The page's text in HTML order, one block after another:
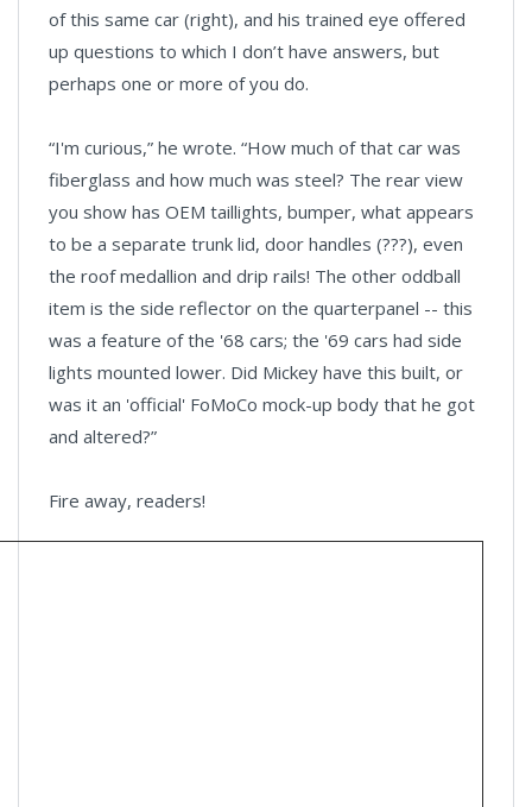
of this same car (right), and his trained eye offered
up questions to which I don’t have answers, but
perhaps one or more of you do.
“I'm curious,” he wrote. “How much of that car was
fiberglass and how much was steel? The rear view
you show has OEM taillights, bumper, what appears
to be a separate trunk lid, door handles (???), even
the roof medallion and drip rails! The other oddball
item is the side reflector on the quarterpanel -- this
was a feature of the '68 cars; the '69 cars had side
lights mounted lower. Did Mickey have this built, or
was it an 'official' FoMoCo mock-up body that he got
and altered?”
Fire away, readers!